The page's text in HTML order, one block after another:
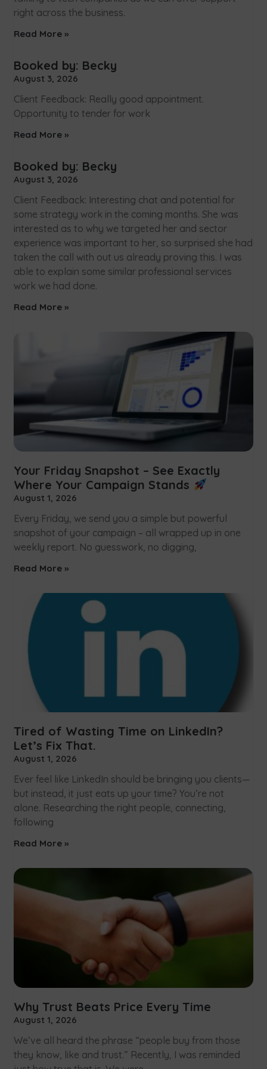
right across the business.
Read More »
Booked by: Becky
August 3, 2026
Client Feedback: Really good appointment.
Opportunity to tender for work
Read More »
Booked by: Becky
August 3, 2026
Client Feedback: Interesting chat and potential for
some strategy work in the coming months. She was
interested as to why we targeted her and sector
experience was important to her, so surprised she had
taken the call with out us already proving this. I was
able to explain some similar professional services
work we had done.
Read More »
Your Friday Snapshot – See Exactly
Where Your Campaign Stands
August 1, 2026
Every Friday, we send you a simple but powerful
snapshot of your campaign – all wrapped up in one
weekly report. No guesswork, no digging,
Read More »
Tired of Wasting Time on LinkedIn?
Let’s Fix That.
August 1, 2026
Ever feel like LinkedIn should be bringing you clients—
but instead, it just eats up your time? You’re not
alone. Researching the right people, connecting,
following
Read More »
Why Trust Beats Price Every Time
August 1, 2026
We’ve all heard the phrase “people buy from those
they know, like and trust.” Recently, I was reminded